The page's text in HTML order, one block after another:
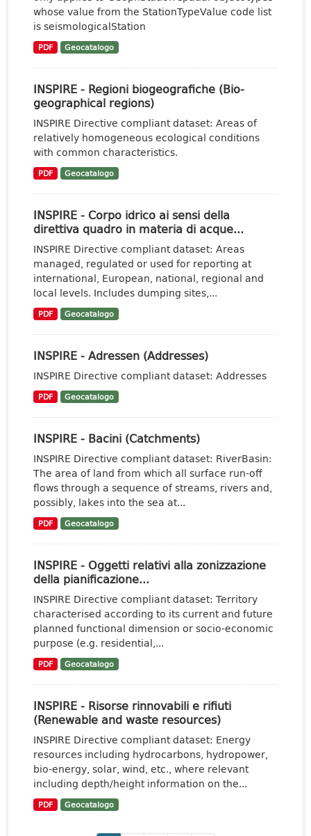
whose value from the StationTypeValue code list
is seismologicalStation
PDF Geocatalogo
INSPIRE - Regioni biogeografiche (Bio-
geographical regions)
INSPIRE Directive compliant dataset: Areas of
relatively homogeneous ecological conditions
with common characteristics.
PDF Geocatalogo
INSPIRE - Corpo idrico ai sensi della
direttiva quadro in materia di acque...
INSPIRE Directive compliant dataset: Areas
managed, regulated or used for reporting at
international, European, national, regional and
local levels. Includes dumping sites,...
PDF Geocatalogo
INSPIRE - Adressen (Addresses)
INSPIRE Directive compliant dataset: Addresses
PDF Geocatalogo
INSPIRE - Bacini (Catchments)
INSPIRE Directive compliant dataset: RiverBasin:
The area of land from which all surface run-off
flows through a sequence of streams, rivers and,
possibly, lakes into the sea at...
PDF Geocatalogo
INSPIRE - Oggetti relativi alla zonizzazione
della pianificazione...
INSPIRE Directive compliant dataset: Territory
characterised according to its current and future
planned functional dimension or socio-economic
purpose (e.g. residential,...
PDF Geocatalogo
INSPIRE - Risorse rinnovabili e rifiuti
(Renewable and waste resources)
INSPIRE Directive compliant dataset: Energy
resources including hydrocarbons, hydropower,
bio-energy, solar, wind, etc., where relevant
including depth/height information on the...
PDF Geocatalogo